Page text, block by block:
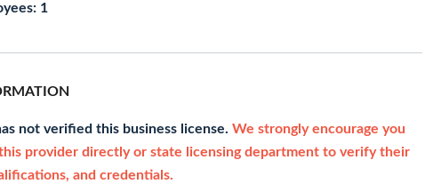
1
not verified this business license. We strongly encourage you
provider directly or state licensing department to verify their
and credentials.